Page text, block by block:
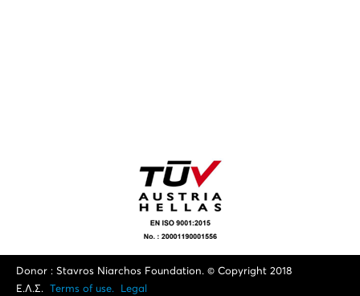
Donor : Stavros Niarchos Foundation. © Copyright 2018
Ε.Λ.Σ.
Terms of use. Legal